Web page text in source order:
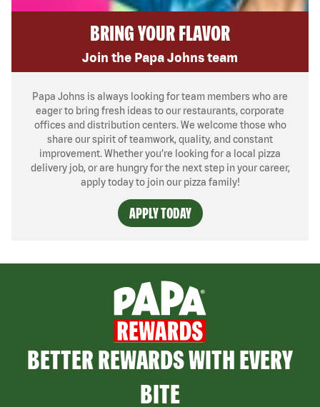
BRING YOUR FLAVOR
Join the Papa Johns team
Papa Johns is always looking for team members who are
eager to bring fresh ideas to our restaurants, corporate
offices and distribution centers. We welcome those who
share our spirit of teamwork, quality, and constant
improvement. Whether you’re looking for a local pizza
delivery job, or are hungry for the next step in your career,
apply today to join our pizza family!
APPLY TODAY
BETTER REWARDS WITH EVERY
BITE